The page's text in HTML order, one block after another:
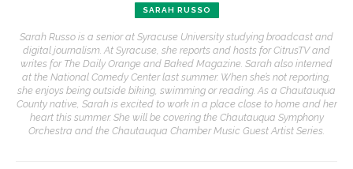
SARAH RUSSO
Sarah Russo is a senior at Syracuse University studying broadcast and
digital journalism. At Syracuse, she reports and hosts for CitrusTV and
writes for The Daily Orange and Baked Magazine. Sarah also interned
at the National Comedy Center last summer. When she’s not reporting,
she enjoys being outside biking, swimming or reading. As a Chautauqua
County native, Sarah is excited to work in a place close to home and her
heart this summer. She will be covering the Chautauqua Symphony
Orchestra and the Chautauqua Chamber Music Guest Artist Series.